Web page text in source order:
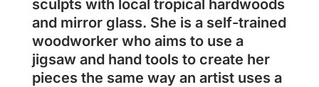
sculpts with local tropical hardwoods
and mirror glass. She is a self-trained
woodworker who aims to use a
jigsaw and hand tools to create her
pieces the same way an artist uses a